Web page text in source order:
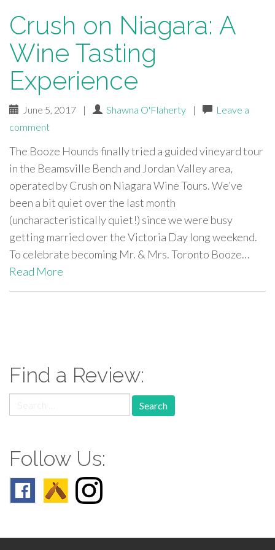
Crush on Niagara: A
Wine Tasting
Experience
June 5, 2017 | Shawna O'Flaherty |
Leave a
comment
The Booze Hounds finally tried a guided vineyard tour
in the Beamsville Bench and Jordan Valley area,
operated by Crush on Niagara Wine Tours. We’ve
been a bit quiet over the last month
(uncharacteristically quiet!) since we were busy
getting married over the Victoria Day long weekend.
To celebrate becoming Mr. & Mrs. Toronto Booze…
Read More
Find a Review:
for:
Follow Us: